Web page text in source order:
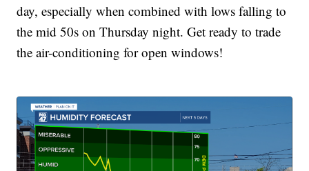
day, especially when combined with lows falling to
the mid 50s on Thursday night. Get ready to trade
the air-conditioning for open windows!